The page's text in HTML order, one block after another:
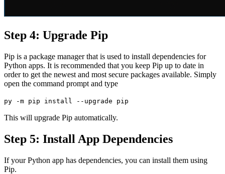
Step 4: Upgrade Pip
Pip is a package manager that is used to install dependencies for
Python apps. It is recommended that you keep Pip up to date in
order to get the newest and most secure packages available. Simply
open the command prompt and type
py -m pip install --upgrade pip
This will upgrade Pip automatically.
Step 5: Install App Dependencies
If your Python app has dependencies, you can install them using
Pip.